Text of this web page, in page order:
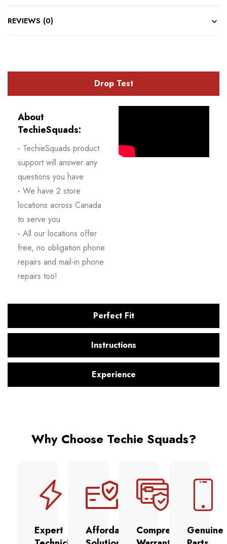
REVIEWS (0)
Drop Test
Perfect Fit
Instructions
Experience
About
TechieSquads:
· TechieSquads product
support will answer any
questions you have
· We have 2 store
locations across Canada
to serve you
· All our locations offer
free, no obligation phone
repairs and mail-in phone
repairs too!
Why Choose Techie Squads?
Expert
Affordable
ComprehensiveGenuine